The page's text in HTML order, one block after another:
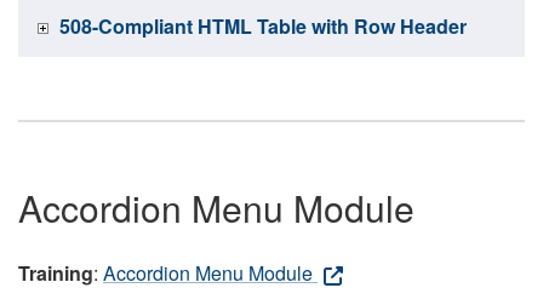
508-Compliant HTML Table with Row Header
Accordion Menu Module
Training: Accordion Menu Module